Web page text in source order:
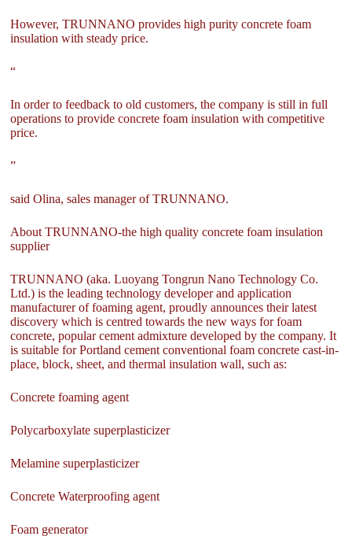
However, TRUNNANO provides high purity concrete foam
insulation with steady price.
“
In order to feedback to old customers, the company is still in full
operations to provide concrete foam insulation with competitive
price.
”
said Olina, sales manager of TRUNNANO.
About TRUNNANO-the high quality concrete foam insulation
supplier
TRUNNANO (aka. Luoyang Tongrun Nano Technology Co.
Ltd.) is the leading technology developer and application
manufacturer of foaming agent, proudly announces their latest
discovery which is centred towards the new ways for foam
concrete, popular cement admixture developed by the company. It
is suitable for Portland cement conventional foam concrete cast-in-
place, block, sheet, and thermal insulation wall, such as:
Concrete foaming agent
Polycarboxylate superplasticizer
Melamine superplasticizer
Concrete Waterproofing agent
Foam generator